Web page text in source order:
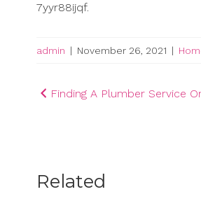
7yyr88ijqf.
admin | November 26, 2021 |
Post
Finding A Plumber Service
Related